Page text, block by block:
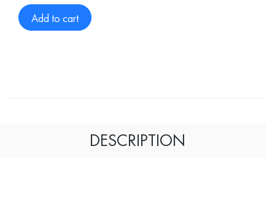
Add to cart
DESCRIPTION